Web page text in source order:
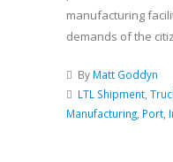
manufacturing
demands of the
By Matt Goddyn
LTL Shipment
Manufacturing Port